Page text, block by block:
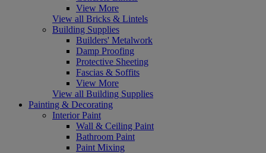
View More
View all Bricks & Lintels
Building Supplies
Builders' Metalwork
Damp Proofing
Protective Sheeting
Fascias & Soffits
View More
View all Building Supplies
Painting & Decorating
Interior Paint
Wall & Ceiling Paint
Bathroom Paint
Paint Mixing